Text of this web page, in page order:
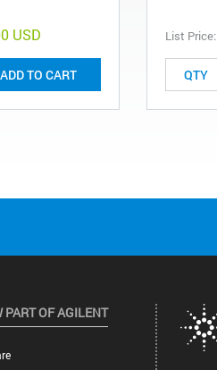
USD
ADD TO CART
List Price:
PART OF AGILENT